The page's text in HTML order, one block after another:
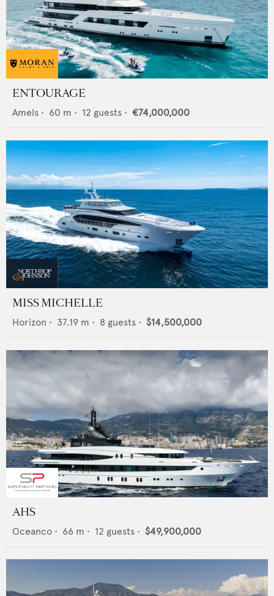
ENTOURAGE
Amels • 60 m • 12 guests • €74,000,000
MISS MICHELLE
Horizon • 37.19 m • 8 guests • $14,500,000
AHS
Oceanco • 66 m • 12 guests • $49,900,000